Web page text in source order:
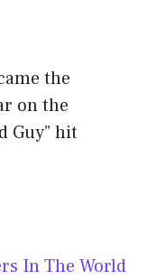
the
on the
Guy” hit
In The World